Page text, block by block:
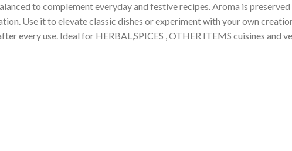
to complement everyday and festive recipes. Aroma is
Use it to elevate classic dishes or experiment with your own
every use. Ideal for HERBAL,SPICES , OTHER ITEMS cuisines and